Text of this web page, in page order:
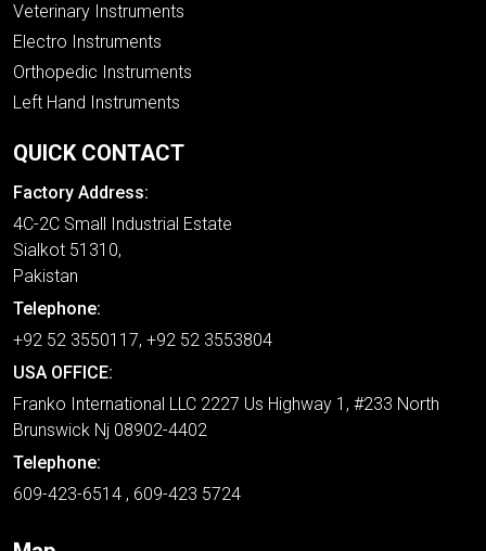
Veterinary Instruments
Electro Instruments
Orthopedic Instruments
Left Hand Instruments
QUICK CONTACT
Factory Address:
4C-2C Small Industrial Estate
Sialkot 51310,
Pakistan
Telephone:
+92 52 3550117, +92 52 3553804
USA OFFICE:
Franko International LLC 2227 Us Highway 1, #233 North
Brunswick Nj 08902-4402
Telephone:
609-423-6514 , 609-423 5724